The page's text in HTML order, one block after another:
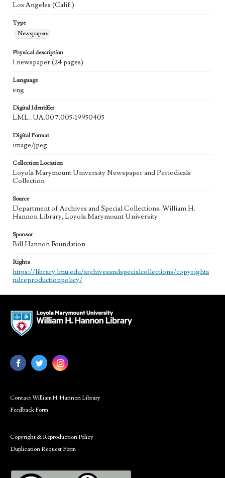
Los Angeles (Calif.)
Type
Newspapers
Physical description
1 newspaper (24 pages)
Language
eng
Digital Identifier
LML_UA.007.005-19950405
Digital Format
image/jpeg
Collection Location
Loyola Marymount University Newspaper and Periodicals
Collection
Source
Department of Archives and Special Collections, William H.
Hannon Library, Loyola Marymount University
Sponsor
Bill Hannon Foundation
Rights
https://library.lmu.edu/archivesandspecialcollections/copyrighta
ndreproductionpolicy/
Contact William H. Hannon Library
Feedback Form
Copyright & Reproduction Policy
Duplication Request Form